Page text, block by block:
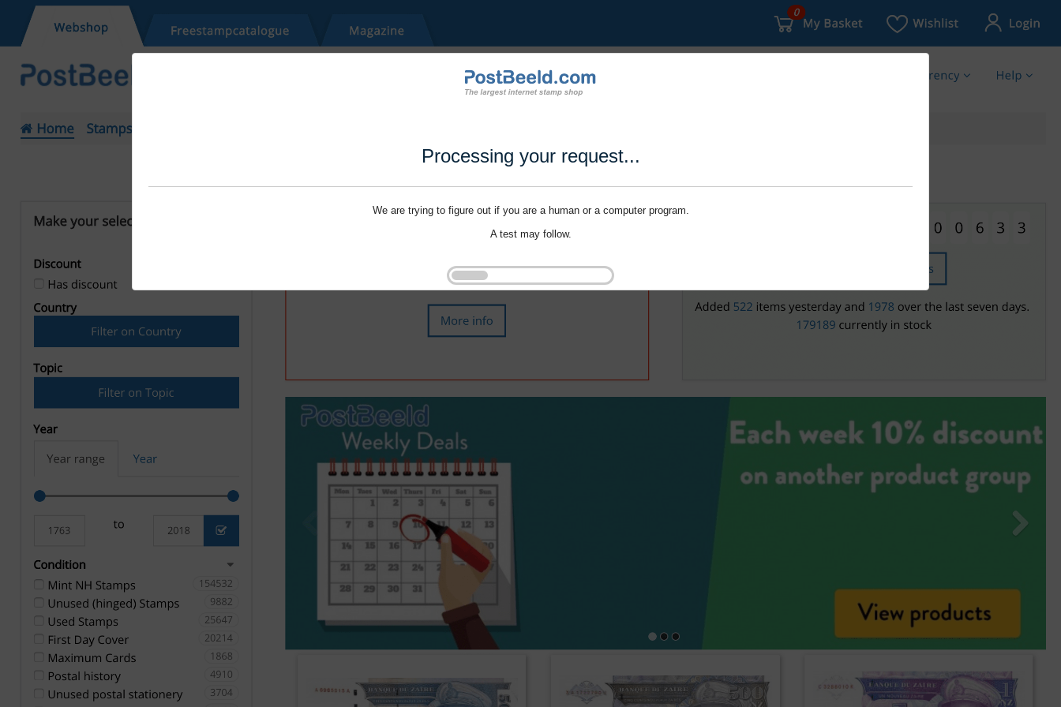
Processing your request...
We are trying to figure out if you are a human or a computer program.
A test may follow.